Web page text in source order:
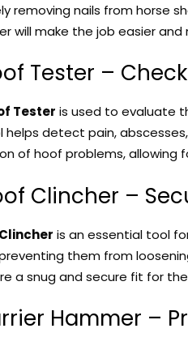
removing nails from horse
will make the job easier
Tester –
Tester is used to evaluate
helps detect pain,
of hoof problems, allowing
Clincher –
is an essential tool
them from
a snug and secure fit for the
Hammer –